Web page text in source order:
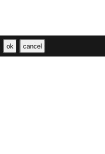
ok cancel